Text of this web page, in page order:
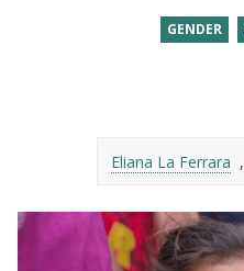
GENDER
Eliana La Ferrara